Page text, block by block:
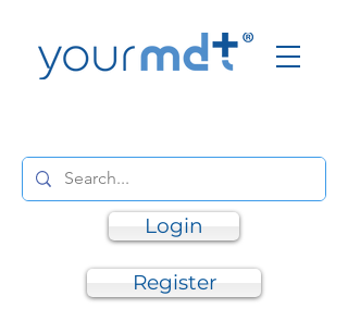
Login
Register